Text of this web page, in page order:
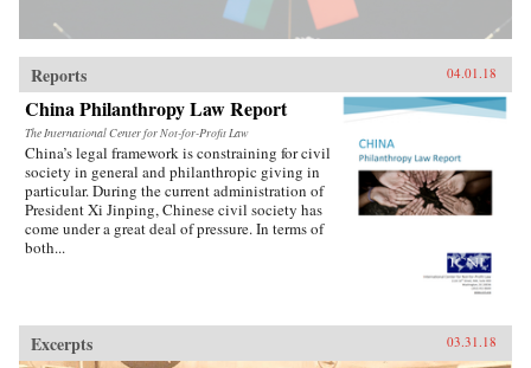
pushing China toward an economic reckoning.
China’s Great Wall of Debt unravels an
incredibly complex and opaque economy, one
whose fortunes—for better or worse—will shape
the globe like never before.{chop}
Reports 04.01.18
China Philanthropy Law Report
The International Center for Not-for-Profit Law
China’s legal framework is constraining for civil
society in general and philanthropic giving in
particular. During the current administration of
President Xi Jinping, Chinese civil society has
come under a great deal of pressure. In terms of
both...
Excerpts 03.31.18